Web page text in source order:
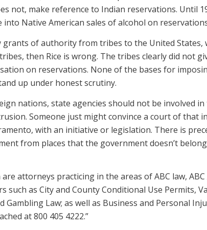
not, make reference to Indian reservations. Until
Native American sales of alcohol on
grants of authority from tribes to the United
then Rice is wrong. The tribes clearly did not
on reservations. None of the bases for
up under honest scrutiny.
nations, state agencies should not be involved
Someone just might convince a court of that
with an initiative or legislation. There is
from places that the government doesn’t
attorneys practicing in the areas of ABC law,
such as City and County Conditional Use Permits,
Gambling Law; as well as Business and Personal
at 800 405 4222.”